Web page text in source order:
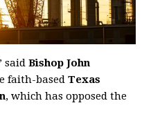
saidBishop John
faith-basedTexas
, which has opposed the